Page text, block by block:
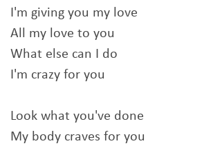
I'm giving you my love
All my love to you
What else can I do
I'm crazy for you
Look what you've done
My body craves for you